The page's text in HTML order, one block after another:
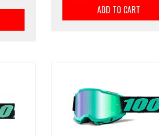
ADD TO CART